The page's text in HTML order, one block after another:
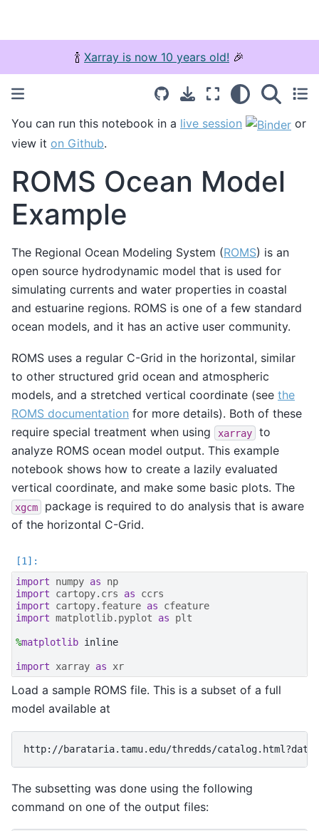
🍾 Xarray is now 10 years old! 🎉
You can run this notebook in a live session
or
view it on Github.
ROMS Ocean Model
Example
The Regional Ocean Modeling System (ROMS) is an
open source hydrodynamic model that is used for
simulating currents and water properties in coastal
and estuarine regions. ROMS is one of a few standard
ocean models, and it has an active user community.
ROMS uses a regular C-Grid in the horizontal, similar
to other structured grid ocean and atmospheric
models, and a stretched vertical coordinate (see the
ROMS documentation for more details). Both of these
require special treatment when using
xarray
to
analyze ROMS ocean model output. This example
notebook shows how to create a lazily evaluated
vertical coordinate, and make some basic plots. The
xgcm
package is required to do analysis that is aware
of the horizontal C-Grid.
import
numpy as
np
import
cartopy.crs as
ccrs
import
cartopy.feature as
cfeature
import matplotlib.pyplot as plt
%matplotlib inline
import xarray as xr
Load a sample ROMS file. This is a subset of a full
model available at
The subsetting was done using the following
command on one of the output files: